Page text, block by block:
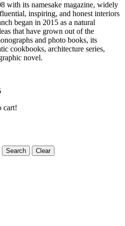
with its namesake magazine, widely
inspiring, and honest interiors
began in 2015 as a natural
that have grown out of the
and photo books, its
cookbooks, architecture series,
novel.
cart!
Clear